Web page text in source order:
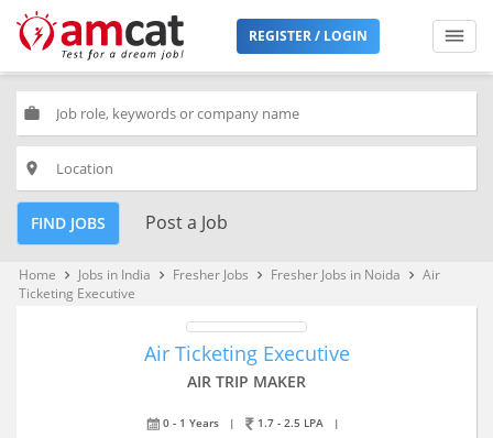
REGISTER / LOGIN
work
place
FIND JOBS Post a Job
Home keyboard_arrow_right Jobs in India keyboard_arrow_right Fresher Jobs keyboard_arrow_right Fresher Jobs in Noida keyboard_arrow_right Air
Ticketing Executive
Air Ticketing Executive
AIR TRIP MAKER
0 - 1 Years | 1.7 - 2.5 LPA
|